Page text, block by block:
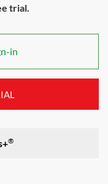
trial.
in
®